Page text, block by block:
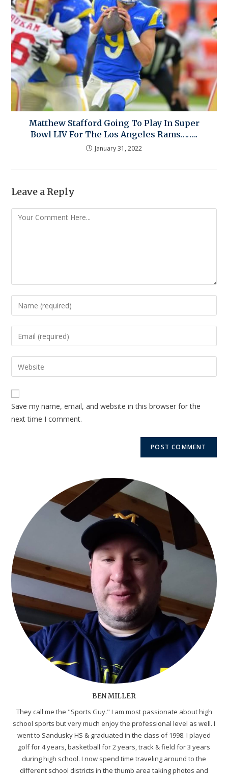
Matthew Stafford Going To Play In Super
Bowl LIV For The Los Angeles Rams……..
January 31, 2022
Leave a Reply
Save my name, email, and website in this browser for the
next time I comment.
BEN MILLER
They call me the "Sports Guy." I am most passionate about high
school sports but very much enjoy the professional level as well. I
went to Sandusky HS & graduated in the class of 1998. I played
golf for 4 years, basketball for 2 years, track & field for 3 years
during high school. I now spend time traveling around to the
different school districts in the thumb area taking photos and